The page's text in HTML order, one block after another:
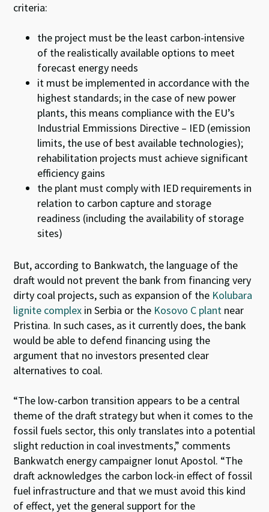
criteria:
the project must be the least carbon-intensive
of the realistically available options to meet
forecast energy needs
it must be implemented in accordance with the
highest standards; in the case of new power
plants, this means compliance with the EU’s
Industrial Emmissions Directive – IED (emission
limits, the use of best available technologies);
rehabilitation projects must achieve significant
efficiency gains
the plant must comply with IED requirements in
relation to carbon capture and storage
readiness (including the availability of storage
sites)
But, according to Bankwatch, the language of the
draft would not prevent the bank from financing very
dirty coal projects, such as expansion of the Kolubara
lignite complex in Serbia or the Kosovo C plant near
Pristina. In such cases, as it currently does, the bank
would be able to defend financing using the
argument that no investors presented clear
alternatives to coal.
“The low-carbon transition appears to be a central
theme of the draft strategy but when it comes to the
fossil fuels sector, this only translates into a potential
slight reduction in coal investments,” comments
Bankwatch energy campaigner Ionut Apostol. “The
draft acknowledges the carbon lock-in effect of fossil
fuel infrastructure and that we must avoid this kind
of effect, yet the general support for the